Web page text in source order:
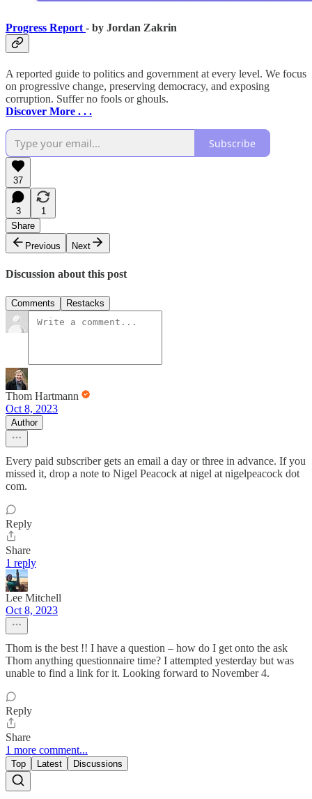
Progress Report - by Jordan Zakrin
A reported guide to politics and government at every level. We focus
on progressive change, preserving democracy, and exposing
corruption. Suffer no fools or ghouls.
Discover More . . .
Subscribe
37
3
1
Share
Previous
Next
Discussion about this post
Comments Restacks
Thom Hartmann
Oct 8, 2023
Author
Every paid subscriber gets an email a day or three in advance. If you
missed it, drop a note to Nigel Peacock at nigel at nigelpeacock dot
com.
Reply
Share
1 reply
Lee Mitchell
Oct 8, 2023
Thom is the best !! I have a question – how do I get onto the ask
Thom anything questionnaire time? I attempted yesterday but was
unable to find a link for it. Looking forward to November 4.
Reply
Share
1 more comment...
Top Latest Discussions